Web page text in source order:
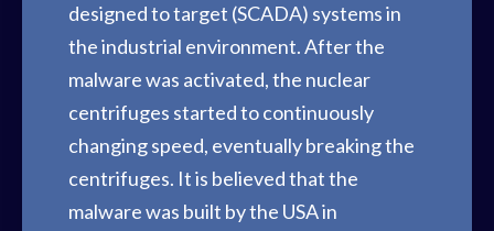
designed to target (SCADA) systems in
the industrial environment. After the
malware was activated, the nuclear
centrifuges started to continuously
changing speed, eventually breaking the
centrifuges. It is believed that the
malware was built by the USA in